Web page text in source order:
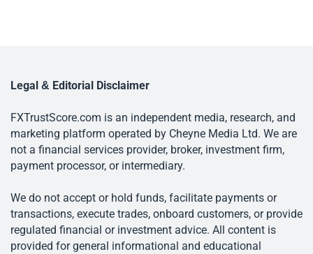
Legal & Editorial Disclaimer
FXTrustScore.com is an independent media, research, and
marketing platform operated by Cheyne Media Ltd. We are
not a financial services provider, broker, investment firm,
payment processor, or intermediary.
We do not accept or hold funds, facilitate payments or
transactions, execute trades, onboard customers, or provide
regulated financial or investment advice. All content is
provided for general informational and educational